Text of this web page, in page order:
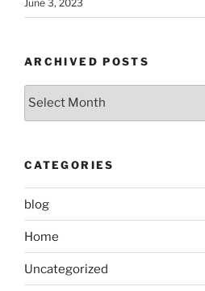
June 3, 2023
ARCHIVED POSTS
Archived
CATEGORIES
blog
Home
Uncategorized